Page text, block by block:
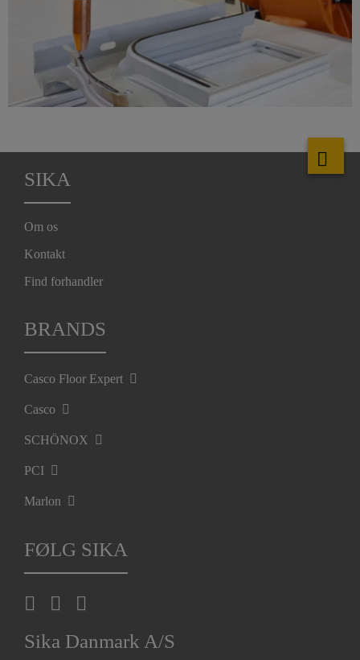
SIKA
Om os
Kontakt
Find forhandler
BRANDS
Casco Floor Expert
Casco
SCHÖNOX
PCI
Marlon
FØLG SIKA
Sika Danmark A/S